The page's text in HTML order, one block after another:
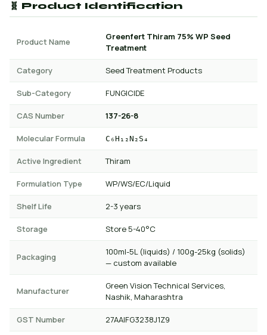
🧬 Product Identification
Product Name
Greenfert Thiram 75% WP Seed
Treatment
Category Seed Treatment Products
Sub-Category FUNGICIDE
CAS Number 137-26-8
Molecular Formula C₆H₁₂N₂S₄
Active Ingredient Thiram
Formulation Type WP/WS/EC/Liquid
Shelf Life 2-3 years
Storage Store 5-40°C
Packaging
100ml-5L (liquids) / 100g-25kg (solids)
— custom available
Manufacturer
Green Vision Technical Services,
Nashik, Maharashtra
GST Number 27AAIFG3238J1Z9